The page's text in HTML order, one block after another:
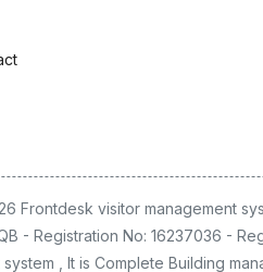
Frontdesk visitor management
- Registration No: 16237036 -
, It is Complete Building